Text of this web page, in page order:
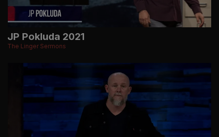
JP Pokluda 2021
The Linger Sermons